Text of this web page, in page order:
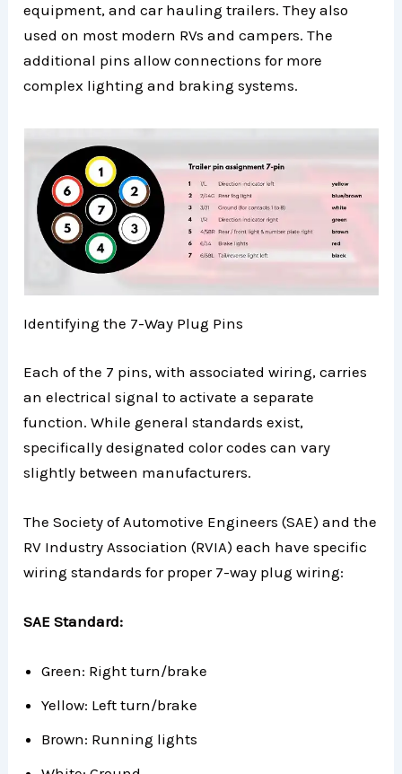
equipment, and car hauling trailers. They also
used on most modern RVs and campers. The
additional pins allow connections for more
complex lighting and braking systems.
Identifying the 7-Way Plug Pins
Each of the 7 pins, with associated wiring, carries
an electrical signal to activate a separate
function. While general standards exist,
specifically designated color codes can vary
slightly between manufacturers.
The Society of Automotive Engineers (SAE) and the
RV Industry Association (RVIA) each have specific
wiring standards for proper 7-way plug wiring:
SAE Standard:
Green: Right turn/brake
Yellow: Left turn/brake
Brown: Running lights